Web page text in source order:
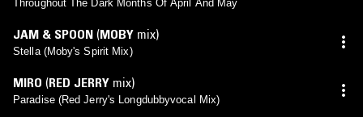
Throughout The Dark Months Of April And May
JAM & SPOON (MOBY mix)
Stella (Moby's Spirit Mix)
MIRO (RED JERRY mix)
Paradise (Red Jerry's Longdubbyvocal Mix)